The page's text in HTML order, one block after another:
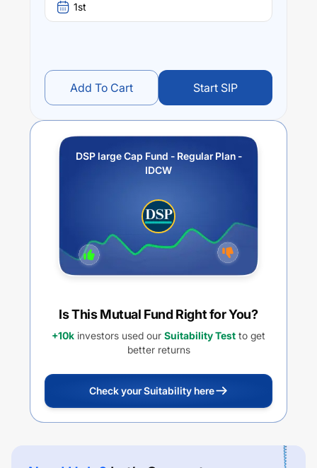
1st
Add To Cart Start SIP
DSP large Cap Fund - Regular Plan -
IDCW
Is This Mutual Fund Right for You?
+10k investors used our Suitability Test to get
better returns
Check your Suitability here